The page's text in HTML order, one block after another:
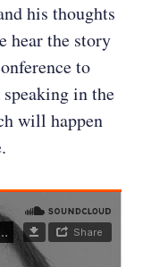
his thoughts
hear the story
to
in the
will happen